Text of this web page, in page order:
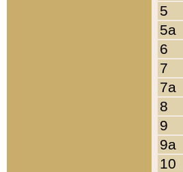
5
5a
6
7
7a
8
9
9a
10